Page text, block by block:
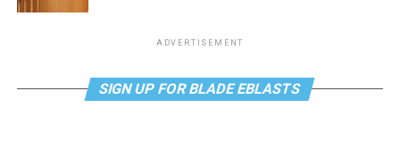
ADVERTISEMENT
SIGN UP FOR BLADE EBLASTS